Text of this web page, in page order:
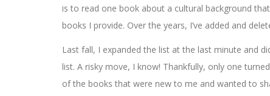
is to read one book about a cultural background
books I provide. Over the years, I’ve added and
Last fall, I expanded the list at the last minute and
list. A risky move, I know! Thankfully, only one
of the books that were new to me and wanted to